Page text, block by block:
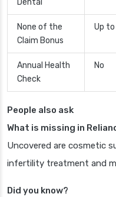
Dental
None of the
Claim Bonus
Up
Annual Health
Check
No
People also ask
What is missing in
Uncovered are cosmetic
infertility treatment and
Did you know?